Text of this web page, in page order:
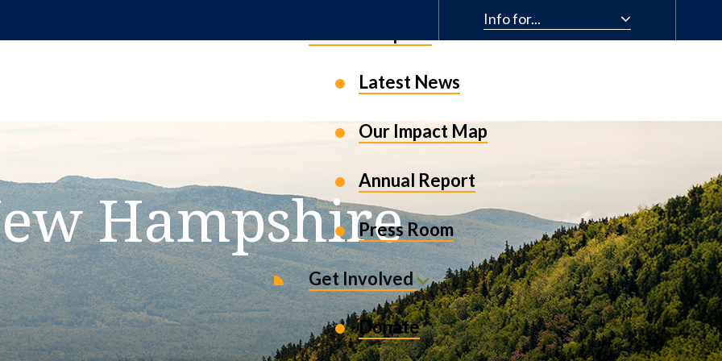
Info for...
Latest News
Our Impact Map
Annual Report
Press Room
Get Involved
Donate
Hampshire